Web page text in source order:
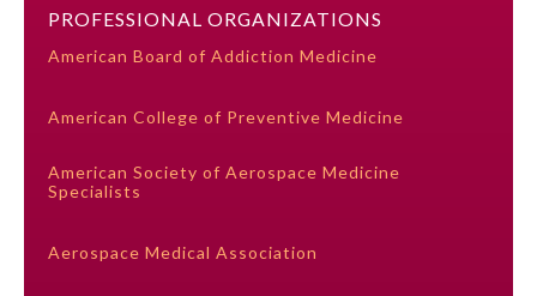
Psychiatry and Neurology
Radiology
PROFESSIONAL ORGANIZATIONS
American Board of Addiction Medicine
American College of Preventive Medicine
American Society of Aerospace Medicine
Specialists
Aerospace Medical Association